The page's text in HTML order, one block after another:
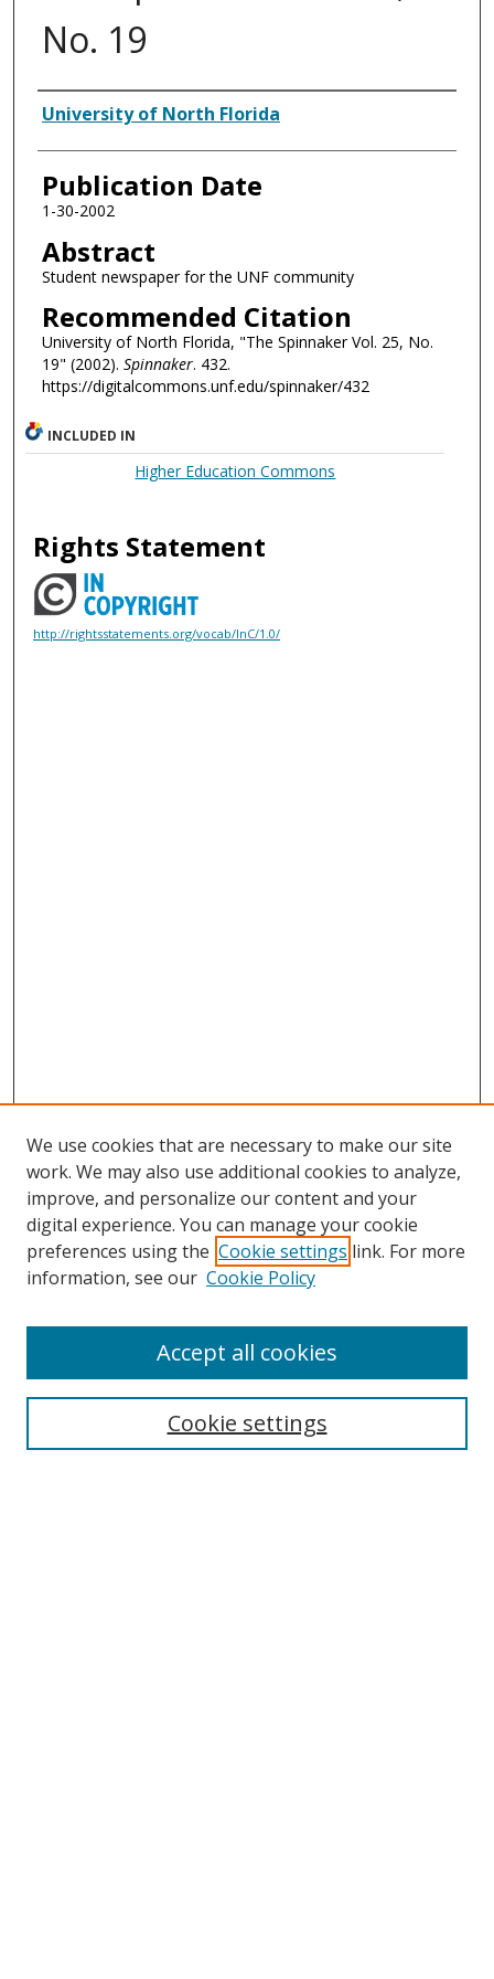
No. 19
Authors
University of North Florida
Publication Date
1-30-2002
Abstract
Student newspaper for the UNF community
Recommended Citation
University of North Florida, "The Spinnaker Vol. 25, No.
19" (2002). Spinnaker. 432.
https://digitalcommons.unf.edu/spinnaker/432
INCLUDED IN
Higher Education Commons
Rights Statement
http://rightsstatements.org/vocab/InC/1.0/
Search
We use cookies that are necessary to make our site
work. We may also use additional cookies to analyze,
improve, and personalize our content and your
digital experience. You can manage your cookie
preferences using the Cookie settings link. For more
information, see our Cookie Policy
Cookie settings
Accept all cookies